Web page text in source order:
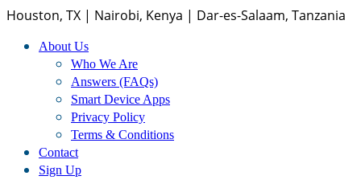
Houston, TX | Nairobi, Kenya | Dar-es-Salaam, Tanzania
About Us
Who We Are
Answers (FAQs)
Smart Device Apps
Privacy Policy
Terms & Conditions
Contact
Sign Up
About Us
Who We Are